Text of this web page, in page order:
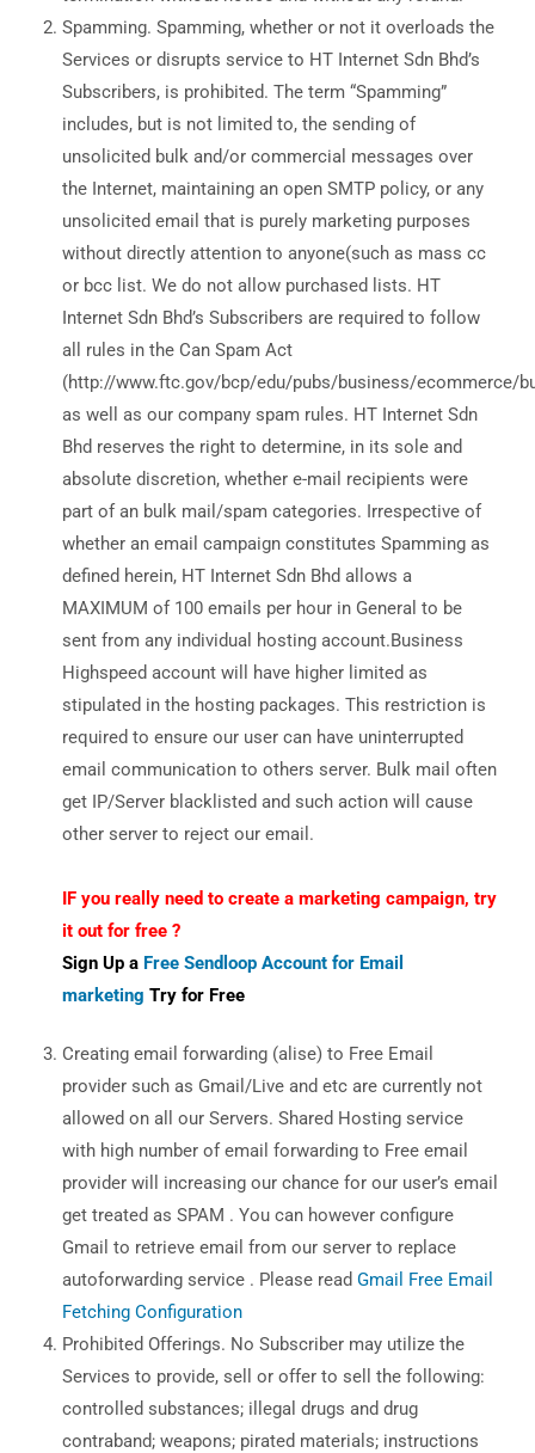
Spamming. Spamming, whether or not it overloads the
Services or disrupts service to HT Internet Sdn Bhd’s
Subscribers, is prohibited. The term “Spamming”
includes, but is not limited to, the sending of
unsolicited bulk and/or commercial messages over
the Internet, maintaining an open SMTP policy, or any
unsolicited email that is purely marketing purposes
without directly attention to anyone(such as mass cc
or bcc list. We do not allow purchased lists. HT
Internet Sdn Bhd’s Subscribers are required to follow
all rules in the Can Spam Act
(http://www.ftc.gov/bcp/edu/pubs/business/ecommerce/
as well as our company spam rules. HT Internet Sdn
Bhd reserves the right to determine, in its sole and
absolute discretion, whether e-mail recipients were
part of an bulk mail/spam categories. Irrespective of
whether an email campaign constitutes Spamming as
defined herein, HT Internet Sdn Bhd allows a
MAXIMUM of 100 emails per hour in General to be
sent from any individual hosting account.Business
Highspeed account will have higher limited as
stipulated in the hosting packages. This restriction is
required to ensure our user can have uninterrupted
email communication to others server. Bulk mail often
get IP/Server blacklisted and such action will cause
other server to reject our email.
IF you really need to create a marketing campaign, try
it out for free ?
Sign Up a Free Sendloop Account for Email
marketing Try for Free
Creating email forwarding (alise) to Free Email
provider such as Gmail/Live and etc are currently not
allowed on all our Servers. Shared Hosting service
with high number of email forwarding to Free email
provider will increasing our chance for our user’s email
get treated as SPAM . You can however configure
Gmail to retrieve email from our server to replace
autoforwarding service . Please read Gmail Free Email
Fetching Configuration
Prohibited Offerings. No Subscriber may utilize the
Services to provide, sell or offer to sell the following:
controlled substances; illegal drugs and drug
contraband; weapons; pirated materials; instructions